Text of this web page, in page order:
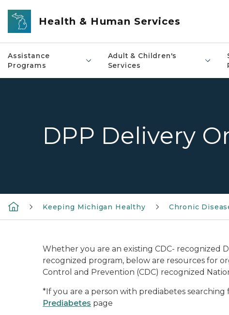
Skip to main content
Health & Human Services
Assistance
Programs
Adult & Children's
Services
DPP Delivery
Keeping Michigan Healthy Chronic
Whether you are an existing CDC- recognized
recognized program, below are resources for
Control and Prevention (CDC) recognized
*If you are a person with prediabetes
Prediabetes page